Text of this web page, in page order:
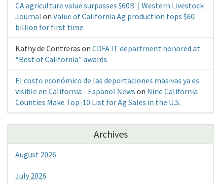
CA agriculture value surpasses $60B | Western Livestock
Journal on Value of California Ag production tops $60
billion for first time
Kathy de Contreras on CDFA IT department honored at
“Best of California” awards
El costo económico de las deportaciones masivas ya es
visible en California - Espanol News on Nine California
Counties Make Top-10 List for Ag Sales in the U.S.
Archives
August 2026
July 2026